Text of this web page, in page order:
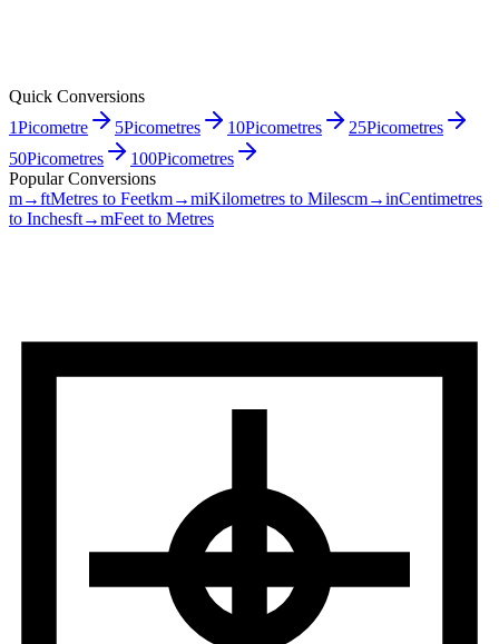
Quick Conversions
1Picometre 5Picometres 10Picometres 25Picometres
50Picometres 100Picometres
Popular Conversions
m→ftMetres to Feetkm→miKilometres to Milescm→inCentimetres
to Inchesft→mFeet to Metres